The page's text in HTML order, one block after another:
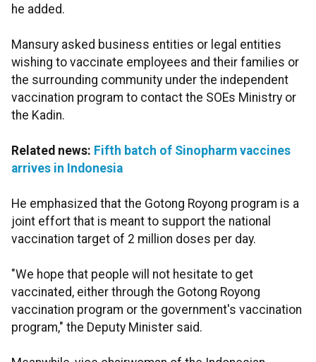
he added.
Mansury asked business entities or legal entities
wishing to vaccinate employees and their families or
the surrounding community under the independent
vaccination program to contact the SOEs Ministry or
the Kadin.
Related news: Fifth batch of Sinopharm vaccines
arrives in Indonesia
He emphasized that the Gotong Royong program is a
joint effort that is meant to support the national
vaccination target of 2 million doses per day.
"We hope that people will not hesitate to get
vaccinated, either through the Gotong Royong
vaccination program or the government's vaccination
program," the Deputy Minister said.